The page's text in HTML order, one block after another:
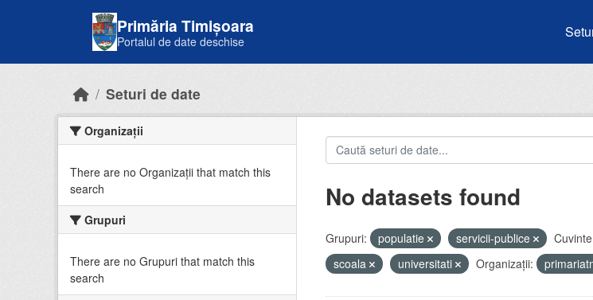
Primăria Timișoara
Portalul de date deschise
Seturi de date
Organizații
There are no Organizații that match this
search
Grupuri
There are no Grupuri that match this
search
No datasets found
Grupuri: populatie servicii-publice
scoala
universitati Organizații: